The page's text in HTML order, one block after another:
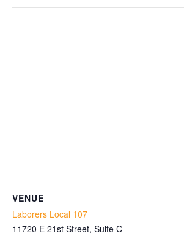
VENUE
Laborers Local 107
11720 E 21st Street, Suite C